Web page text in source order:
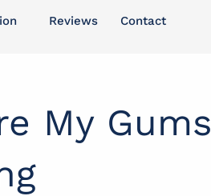
Reviews
Contact
My Gums